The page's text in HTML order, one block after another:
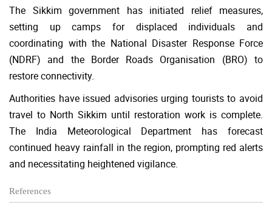
The Sikkim government has initiated relief measures,
setting up camps for displaced individuals and
coordinating with the National Disaster Response Force
(NDRF) and the Border Roads Organisation (BRO) to
restore connectivity.
Authorities have issued advisories urging tourists to avoid
travel to North Sikkim until restoration work is complete.
The India Meteorological Department has forecast
continued heavy rainfall in the region, prompting red alerts
and necessitating heightened vigilance.
References